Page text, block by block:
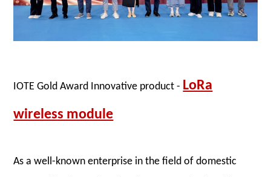
IOTE Gold Award Innovative product - LoRa
wireless module
As a well-known enterprise in the field of domestic